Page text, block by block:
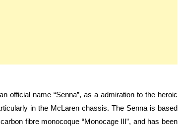
official name “Senna”, as a admiration to the heroic
in the McLaren chassis. The Senna is based
fibre monocoque “Monocage III”, and has been